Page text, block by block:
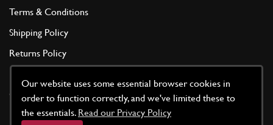
Our website uses some essential browser cookies in
order to function correctly, and we've limited these to
the essentials. Read our Privacy Policy
Terms & Conditions
Shipping Policy
Returns Policy
Cookie Policy